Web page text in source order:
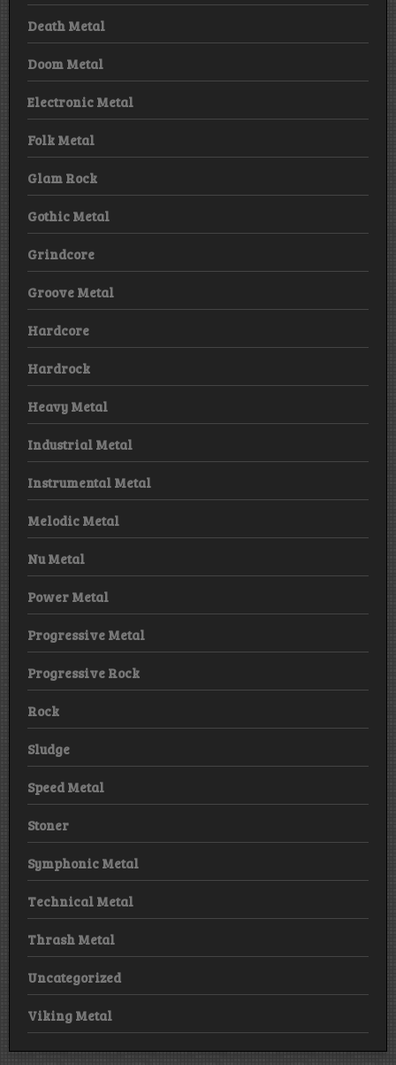
Death Metal
Doom Metal
Electronic Metal
Folk Metal
Glam Rock
Gothic Metal
Grindcore
Groove Metal
Hardcore
Hardrock
Heavy Metal
Industrial Metal
Instrumental Metal
Melodic Metal
Nu Metal
Power Metal
Progressive Metal
Progressive Rock
Rock
Sludge
Speed Metal
Stoner
Symphonic Metal
Technical Metal
Thrash Metal
Uncategorized
Viking Metal